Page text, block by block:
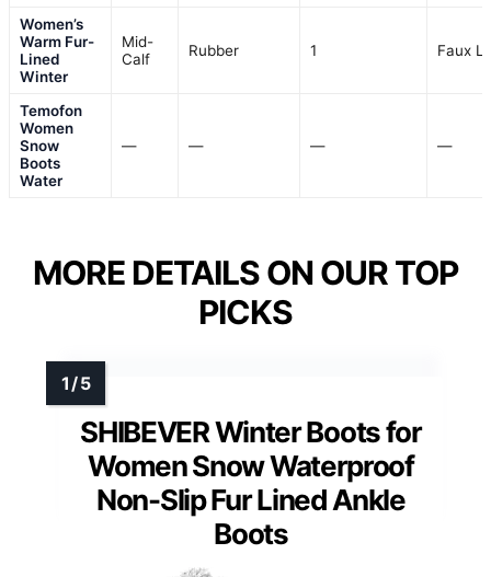
Women’s
Warm Fur-
Lined
Winter
Mid-
Calf
Rubber 1 Faux
Temofon
Women
Snow
Boots
Water
— — — —
MORE DETAILS ON OUR TOP
PICKS
SHIBEVER Winter Boots for
Women Snow Waterproof
Non-Slip Fur Lined Ankle
Boots